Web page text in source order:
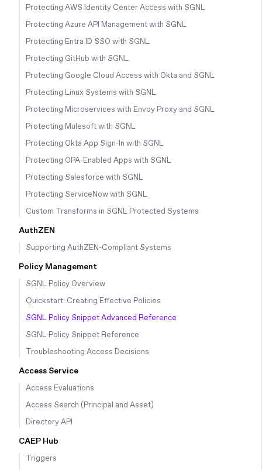
Protecting AWS Identity Center Access with SGNL
Protecting Azure API Management with SGNL
Protecting Entra ID SSO with SGNL
Protecting GitHub with SGNL
Protecting Google Cloud Access with Okta and SGNL
Protecting Linux Systems with SGNL
Protecting Microservices with Envoy Proxy and SGNL
Protecting Mulesoft with SGNL
Protecting Okta App Sign-In with SGNL
Protecting OPA-Enabled Apps with SGNL
Protecting Salesforce with SGNL
Protecting ServiceNow with SGNL
Custom Transforms in SGNL Protected Systems
AuthZEN
Supporting AuthZEN-Compliant Systems
Policy Management
SGNL Policy Overview
Quickstart: Creating Effective Policies
SGNL Policy Snippet Advanced Reference
SGNL Policy Snippet Reference
Troubleshooting Access Decisions
Access Service
Access Evaluations
Access Search (Principal and Asset)
Directory API
CAEP Hub
Triggers